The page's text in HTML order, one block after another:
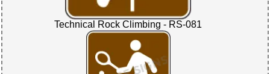
Technical Rock Climbing - RS-081